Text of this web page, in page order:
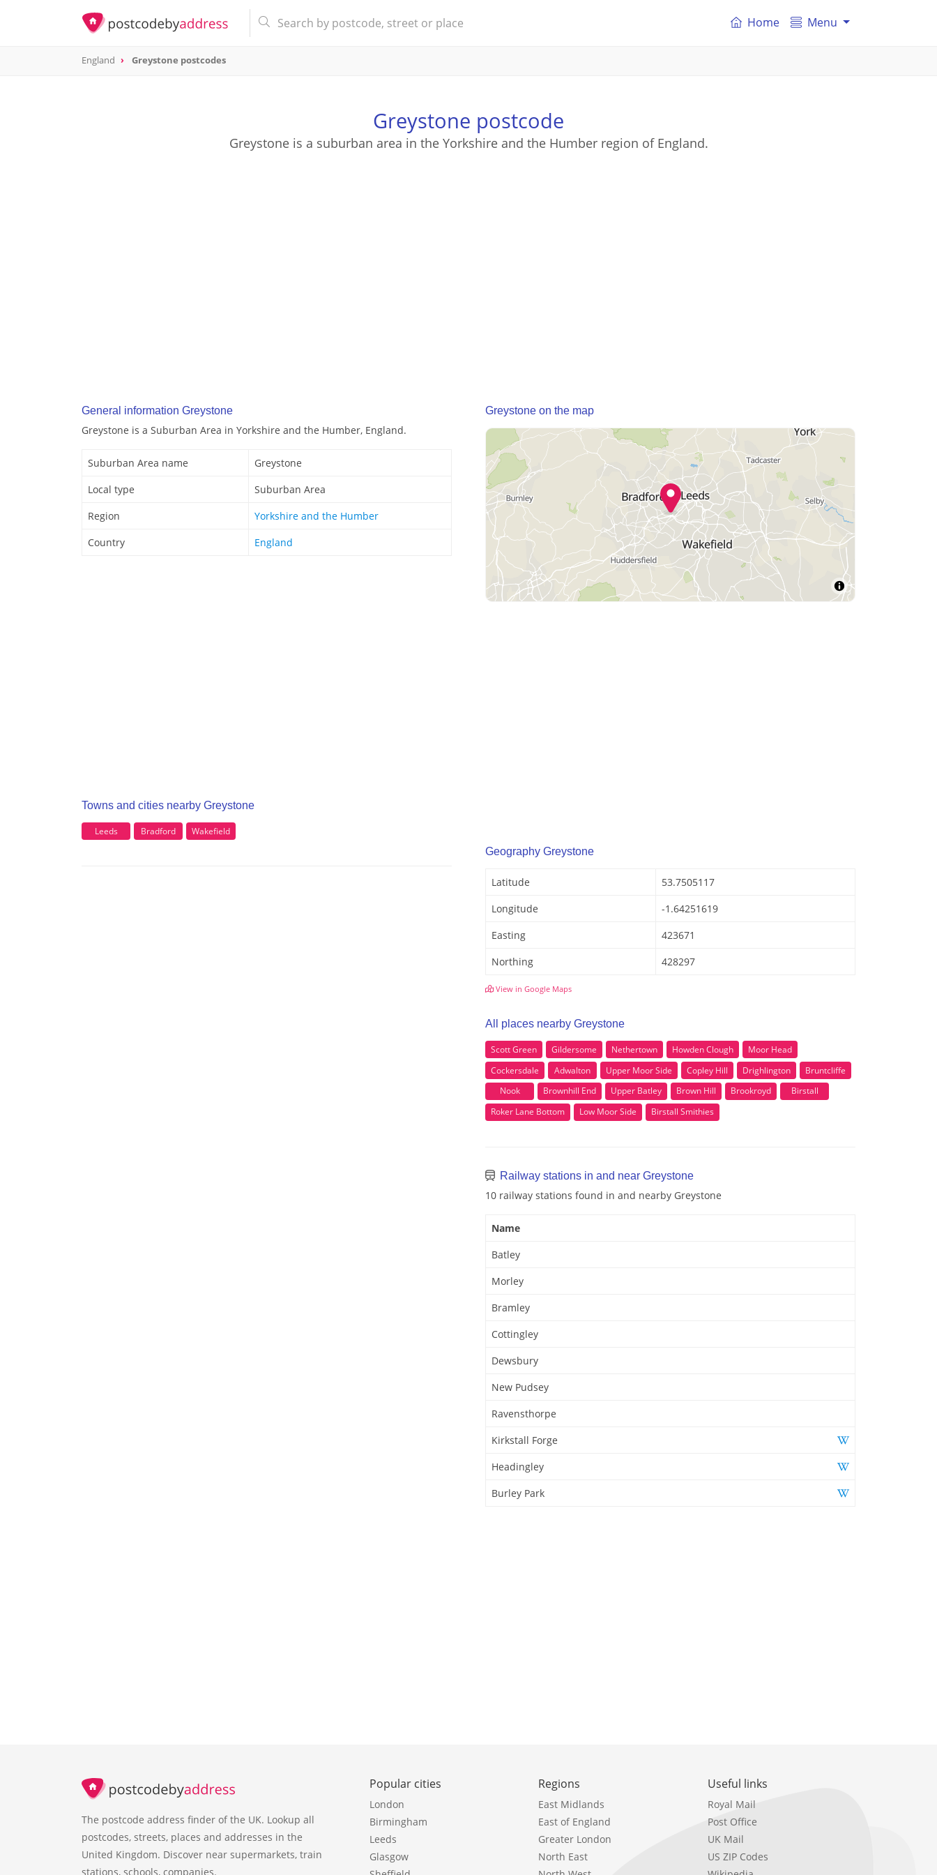
Home Menu
England Greystone postcodes
Greystone postcode
Greystone is a suburban area in the Yorkshire and the Humber region of England.
General information Greystone
Greystone is a Suburban Area in Yorkshire and the Humber, England.
Suburban Area name
Greystone
Local type
Suburban Area
Region
Yorkshire and the Humber
Country
England
Towns and cities nearby Greystone
Leeds Bradford Wakefield
Greystone on the map
Geography Greystone
Latitude
53.7505117
Longitude
-1.64251619
Easting
423671
Northing
428297
View in Google Maps
All places nearby Greystone
Scott Green Gildersome Nethertown Howden Clough
Moor Head
Cockersdale
Adwalton Upper Moor Side Copley Hill Drighlington
Bruntcliffe
Nook
Brownhill End Upper Batley Brown Hill Brookroyd
Birstall
Roker Lane Bottom
Low Moor Side Birstall Smithies
Railway stations in and near Greystone
10 railway stations found in and nearby Greystone
Name
Batley
Morley
Bramley
Cottingley
Dewsbury
New Pudsey
Ravensthorpe
Kirkstall Forge
Headingley
Burley Park
The postcode address finder of the UK. Lookup all
postcodes, streets, places and addresses in the
United Kingdom. Discover near supermarkets, train
stations, schools, companies.
Popular cities
London
Birmingham
Leeds
Glasgow
Regions
East Midlands
East of England
Greater London
North East
Useful links
Royal Mail
Post Office
UK Mail
US ZIP Codes